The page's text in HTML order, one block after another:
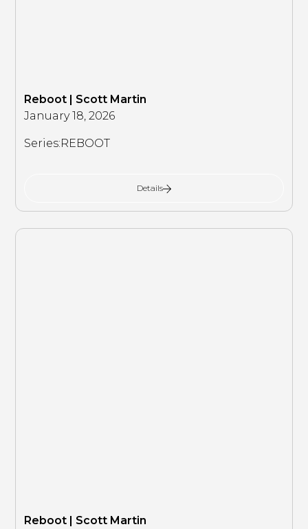
Reboot | Scott Martin
January 18, 2026
Series:REBOOT
Details
Reboot | Scott Martin